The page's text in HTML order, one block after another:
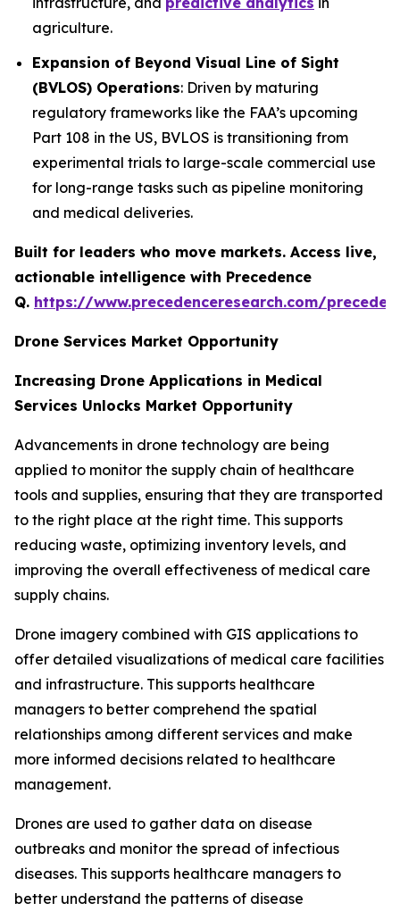
agriculture.
Expansion of Beyond Visual Line of Sight
(BVLOS) Operations: Driven by maturing
regulatory frameworks like the FAA’s upcoming
Part 108 in the US, BVLOS is transitioning from
experimental trials to large-scale commercial use
for long-range tasks such as pipeline monitoring
and medical deliveries.
Built for leaders who move markets. Access live,
actionable intelligence with Precedence
Q. https://www.precedenceresearch.com/
Drone Services Market Opportunity
Increasing Drone Applications in Medical
Services Unlocks Market Opportunity
Advancements in drone technology are being
applied to monitor the supply chain of healthcare
tools and supplies, ensuring that they are transported
to the right place at the right time. This supports
reducing waste, optimizing inventory levels, and
improving the overall effectiveness of medical care
supply chains.
Drone imagery combined with GIS applications to
offer detailed visualizations of medical care facilities
and infrastructure. This supports healthcare
managers to better comprehend the spatial
relationships among different services and make
more informed decisions related to healthcare
management.
Drones are used to gather data on disease
outbreaks and monitor the spread of infectious
diseases. This supports healthcare managers to
better understand the patterns of disease